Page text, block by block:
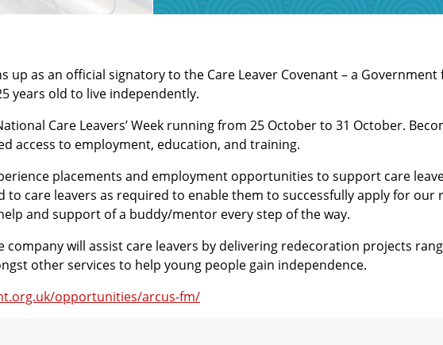
up as an official signatory to the Care Leaver Covenant – a
years old to live independently.
Care Leavers’ Week running from 25 October to 31 October.
access to employment, education, and training.
placements and employment opportunities to support care
care leavers as required to enable them to successfully apply for
and support of a buddy/mentor every step of the way.
company will assist care leavers by delivering redecoration projects
other services to help young people gain independence.
opportunities/arcus-fm/